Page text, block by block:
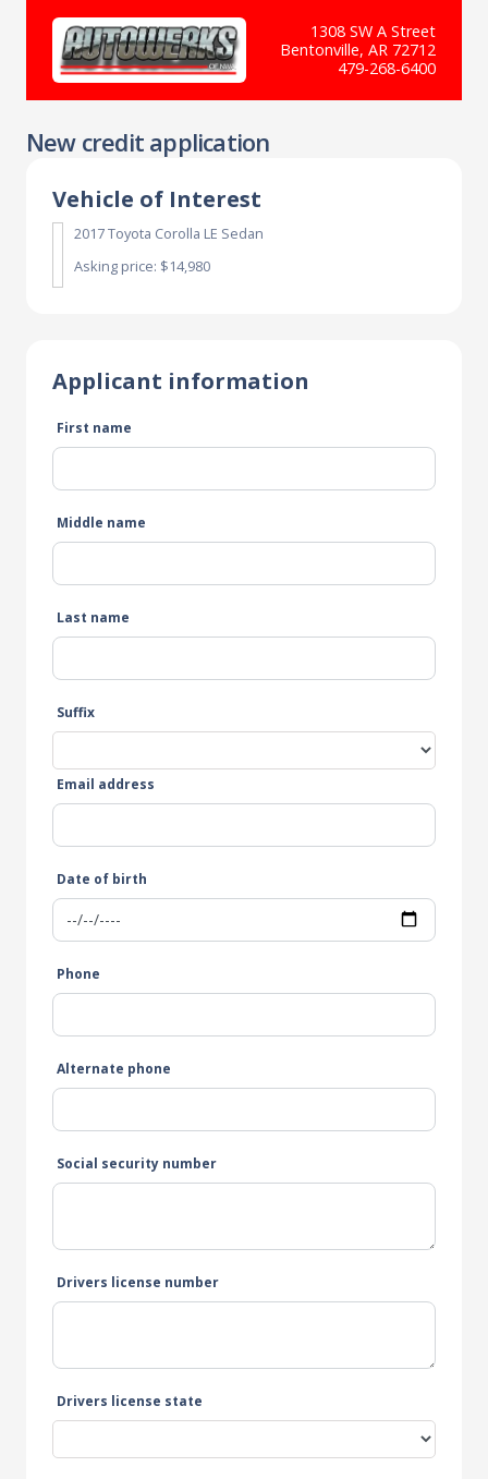
1308 SW A Street
Bentonville, AR 72712
479-268-6400
New credit application
Vehicle of Interest
2017 Toyota Corolla LE Sedan
Asking price: $14,980
Applicant information
First name
Middle name
Last name
Suffix
Email address
Date of birth
Phone
Alternate phone
Social security number
Drivers license number
Drivers license state